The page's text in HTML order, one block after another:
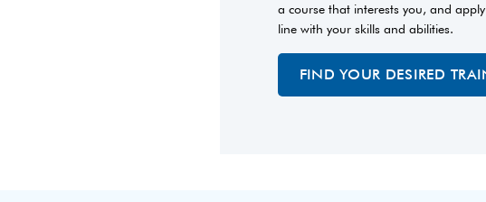
a course that interests you, and
line with your skills and abilities.
FIND YOUR DESIRED